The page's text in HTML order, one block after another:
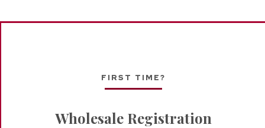
FIRST TIME?
Wholesale Registration